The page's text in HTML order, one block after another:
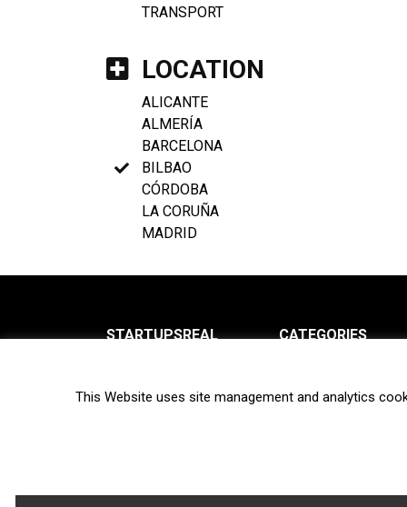
TRANSPORT
LOCATION
ALICANTE
ALMERÍA
BARCELONA
BILBAO
CÓRDOBA
LA CORUÑA
MADRID
STARTUPSREAL
Newsletter
CATEGORIES
Interviews
This Website uses site management and analytics